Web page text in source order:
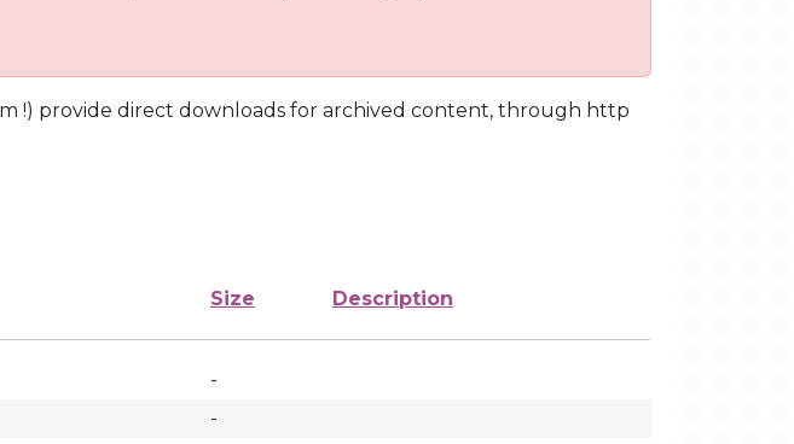
!) provide direct downloads for archived content, through http
Size Description
-
-